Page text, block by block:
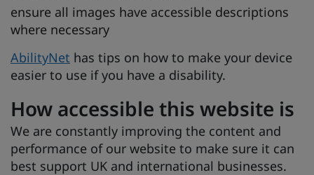
ensure all images have accessible descriptions
where necessary
AbilityNet has tips on how to make your device
easier to use if you have a disability.
How accessible this website is
We are constantly improving the content and
performance of our website to make sure it can
best support UK and international businesses.